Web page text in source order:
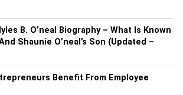
B. O’neal Biography – What Is Known
Shaunie O’neal’s Son (Updated –
Benefit From Employee